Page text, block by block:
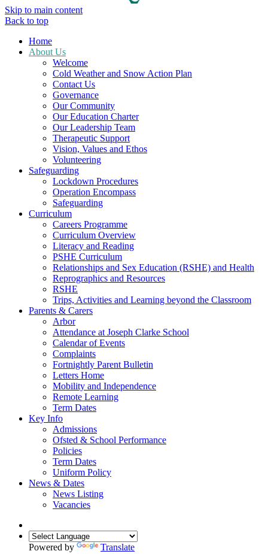
Skip to main content
Back to top
Home
About Us
Welcome
Cold Weather and Snow Action Plan
Contact Us
Governance
Our Community
Our Education Charter
Our Leadership Team
Therapeutic Support
Vision, Values and Ethos
Volunteering
Safeguarding
Lockdown Procedures
Operation Encompass
Safeguarding
Curriculum
Careers Programme
Curriculum Overview
Literacy and Reading
PSHE Curriculum
Relationships and Sex Education (RSHE) and Health
Reprographics and Resources
RSHE
Trips, Activities and Learning beyond the Classroom
Parents & Carers
Arbor
Attendance at Joseph Clarke School
Calendar of Events
Complaints
Fortnightly Parent Bulletin
Letters Home
Mobility and Independence
Remote Learning
Term Dates
Key Info
Admissions
Ofsted & School Performance
Policies
Term Dates
Uniform Policy
News & Dates
News Listing
Vacancies
Powered by Translate